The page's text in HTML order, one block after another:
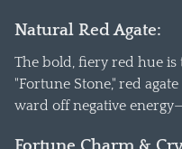
Natural Red Agate:
The bold, fiery red hue
"Fortune Stone," red
ward off negative